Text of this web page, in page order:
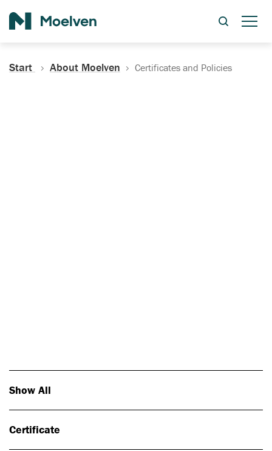
Start About Moelven Certificates and Policies
Show All
Certificate